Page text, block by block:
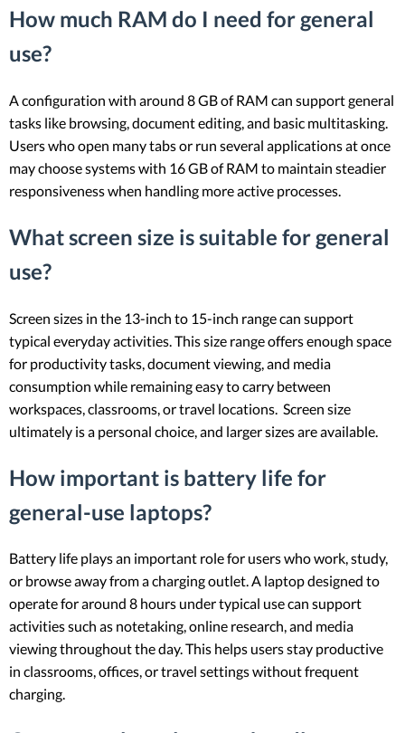
How much RAM do I need for general
use?
A configuration with around 8 GB of RAM can support general
tasks like browsing, document editing, and basic multitasking.
Users who open many tabs or run several applications at once
may choose systems with 16 GB of RAM to maintain steadier
responsiveness when handling more active processes.
What screen size is suitable for general
use?
Screen sizes in the 13-inch to 15-inch range can support
typical everyday activities. This size range offers enough space
for productivity tasks, document viewing, and media
consumption while remaining easy to carry between
workspaces, classrooms, or travel locations. Screen size
ultimately is a personal choice, and larger sizes are available.
How important is battery life for
general-use laptops?
Battery life plays an important role for users who work, study,
or browse away from a charging outlet. A laptop designed to
operate for around 8 hours under typical use can support
activities such as notetaking, online research, and media
viewing throughout the day. This helps users stay productive
in classrooms, offices, or travel settings without frequent
charging.